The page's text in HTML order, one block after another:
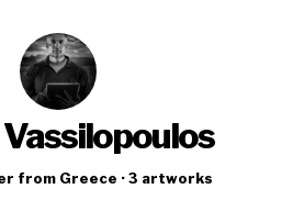
from Greece · 3 artworks